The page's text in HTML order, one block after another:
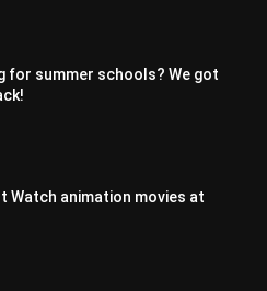
for summer schools? We got
Watch animation movies at